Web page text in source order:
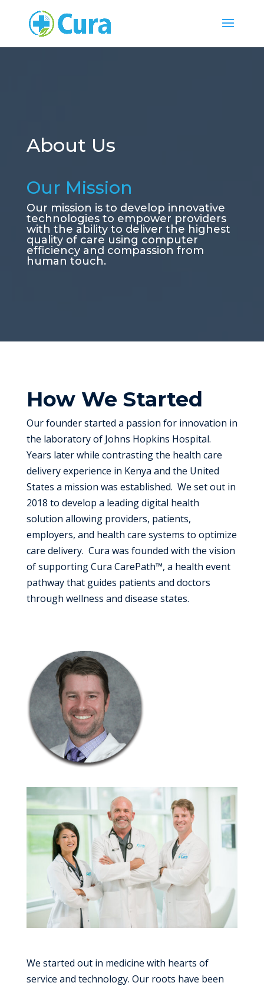
About Us
Our Mission
Our mission is to develop innovative
technologies to empower providers
with the ability to deliver the highest
quality of care using computer
efficiency and compassion from
human touch.
How We Started
Our founder started a passion for innovation in
the laboratory of Johns Hopkins Hospital.
Years later while contrasting the health care
delivery experience in Kenya and the United
States a mission was established. We set out in
2018 to develop a leading digital health
solution allowing providers, patients,
employers, and health care systems to optimize
care delivery. Cura was founded with the vision
of supporting Cura CarePath™, a health event
pathway that guides patients and doctors
through wellness and disease states.
We started out in medicine with hearts of
service and technology. Our roots have been